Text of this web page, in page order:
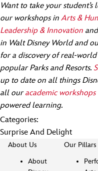
Want to take your
our workshops in Arts &
Leadership & Innovation and
in Walt Disney World and
for a discovery of real-
popular Parks and Resorts.
up to date on all things
all our academic workshops
powered learning.
Categories:
Surprise And Delight
About Us
About
Our Pillars